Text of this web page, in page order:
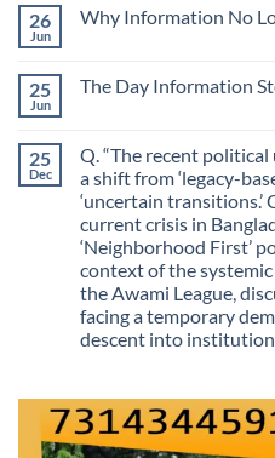
Skill
Is
Answers
Are
for
Purposes?
26
Jun
Why Information No
Why
Guarantees
Growth?
25
Jun
The Day Information
The
Day
Information
Stopped
Being
Scarce
25
Dec
Q. “The recent
a shift from ‘legacy-
‘uncertain
current crisis in
‘Neighborhood First’
context of the
the Awami League,
facing a temporary
descent into
Q.
“The
recent